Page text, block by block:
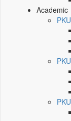
Academic